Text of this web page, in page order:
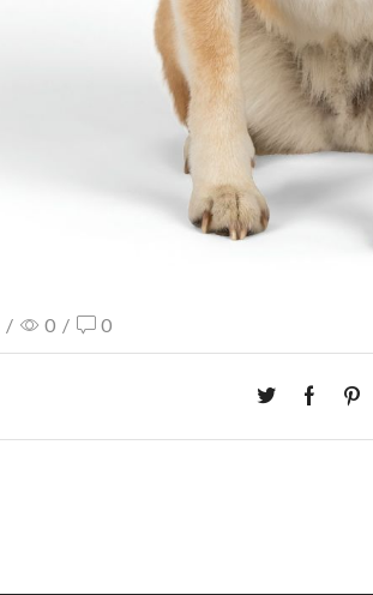
/ 0 / 0